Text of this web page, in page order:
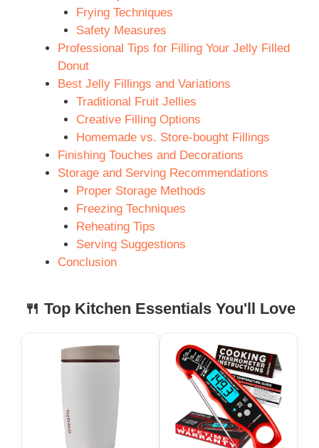
Frying Techniques
Safety Measures
Professional Tips for Filling Your Jelly Filled
Donut
Best Jelly Fillings and Variations
Traditional Fruit Jellies
Creative Filling Options
Homemade vs. Store-bought Fillings
Finishing Touches and Decorations
Storage and Serving Recommendations
Proper Storage Methods
Freezing Techniques
Reheating Tips
Serving Suggestions
Conclusion
🍴 Top Kitchen Essentials You'll Love